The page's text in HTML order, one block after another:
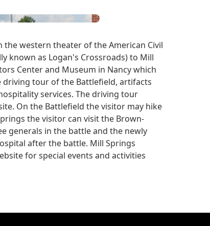
western theater of the American Civil
known as Logan's Crossroads) to Mill
Center and Museum in Nancy which
tour of the Battlefield, artifacts
services. The driving tour
On the Battlefield the visitor may hike
the visitor can visit the Brown-
generals in the battle and the newly
after the battle. Mill Springs
for special events and activities